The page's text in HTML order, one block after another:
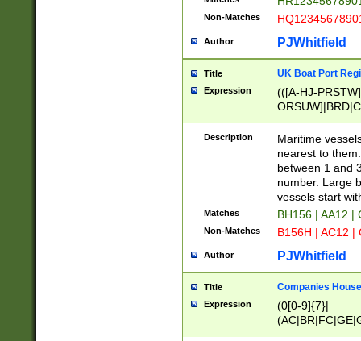
Non-Matches
Author PJWhitfield
Title UK Boat Port
Expression
(([A-HJ-
{0,2})|([1-9][0-
Description
Maritime
nearest to
between 1 and
number. Large
vessels start
Matches BH156 | AA12 |
Non-Matches B156H | AC12 |
Author PJWhitfield
Title Companies
Expression
(0[0-9]{7}|